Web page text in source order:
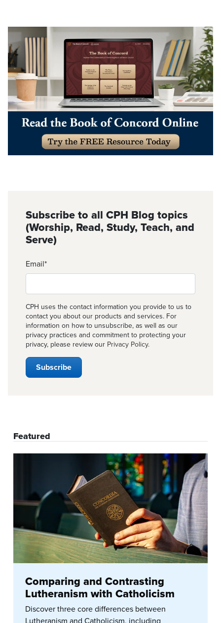
Subscribe to all CPH Blog topics
(Worship, Read, Study, Teach, and
Serve)
Email*
CPH uses the contact information you provide to us to
contact you about our products and services. For
information on how to unsubscribe, as well as our
privacy practices and commitment to protecting your
privacy, please review our Privacy Policy.
Featured
Comparing and Contrasting
Lutheranism with Catholicism
Discover three core differences between
Lutheranism and Catholicism, including